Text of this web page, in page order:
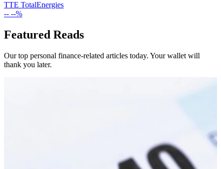
TTE TotalEnergies
-- --%
Featured Reads
Our top personal finance-related articles today. Your wallet will
thank you later.